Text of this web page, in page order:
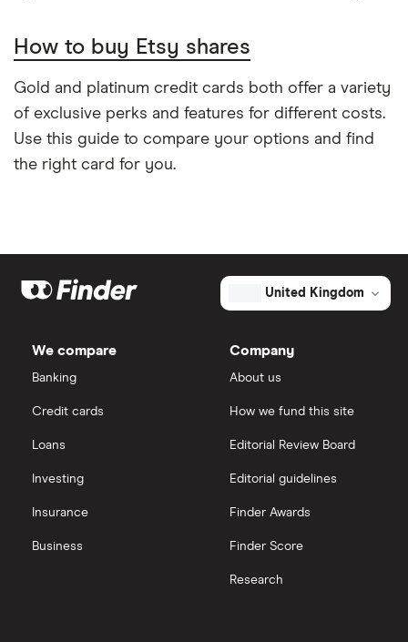
How to buy Etsy shares
Gold and platinum credit cards both offer a variety
of exclusive perks and features for different costs.
Use this guide to compare your options and find
the right card for you.
United Kingdom
We compare
Banking
Credit cards
Loans
Investing
Insurance
Business
Company
About us
How we fund this site
Editorial Review Board
Editorial guidelines
Finder Awards
Finder Score
Research